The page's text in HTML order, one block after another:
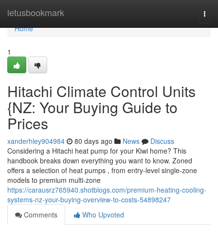
letusbookmark
Home
Home
1
Hitachi Climate Control Units
{NZ: Your Buying Guide to
Prices
xanderhley904984 80 days ago News
Discuss
Considering a Hitachi heat pump for your Kiwi home? This
handbook breaks down everything you want to know. Zoned
offers a selection of heat pumps , from entry-level single-zone
models to premium multi-zone
https://carausrz765940.shotblogs.com/premium-heating-cooling-
systems-nz-your-buying-overview-to-costs-54898247
Comments
Who Upvoted